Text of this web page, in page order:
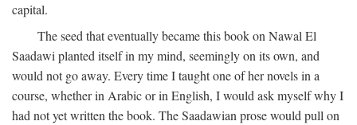
capital.
The seed that eventually became this book on Nawal El
Saadawi planted itself in my mind, seemingly on its own, and
would not go away. Every time I taught one of her novels in a
course, whether in Arabic or in English, I would ask myself why I
had not yet written the book. The Saadawian prose would pull on